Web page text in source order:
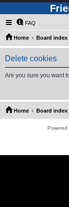
FAQ
Home Board index
Delete cookies
Are you sure you want
Home Board index
Powered